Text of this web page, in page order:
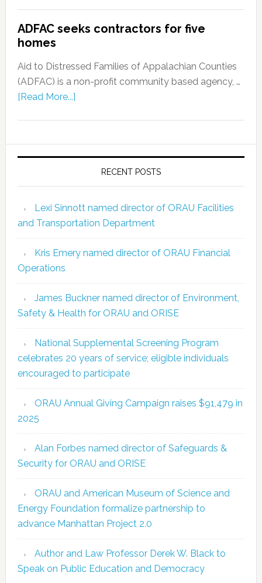
ADFAC seeks contractors for five
homes
Aid to Distressed Families of Appalachian Counties
(ADFAC) is a non-profit community based agency, …
[Read More...]
RECENT POSTS
Lexi Sinnott named director of ORAU Facilities
and Transportation Department
Kris Emery named director of ORAU Financial
Operations
James Buckner named director of Environment,
Safety & Health for ORAU and ORISE
National Supplemental Screening Program
celebrates 20 years of service; eligible individuals
encouraged to participate
ORAU Annual Giving Campaign raises $91,479 in
2025
Alan Forbes named director of Safeguards &
Security for ORAU and ORISE
ORAU and American Museum of Science and
Energy Foundation formalize partnership to
advance Manhattan Project 2.0
Author and Law Professor Derek W. Black to
Speak on Public Education and Democracy